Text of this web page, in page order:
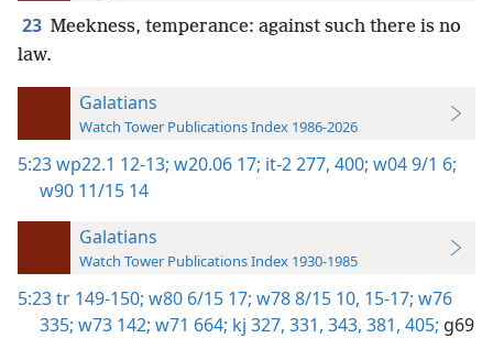
23 Meekness, temperance: against such there is no
law.
Galatians
Watch Tower Publications Index 1986-2026
5:23wp22.1 12-13; w20.06 17; it-2 277, 400; w04 9/1 6;
w90 11/15 14
Galatians
Watch Tower Publications Index 1930-1985
5:23tr 149-150; w80 6/15 17; w78 8/15 10, 15-17; w76
335; w73 142; w71 664; kj 327, 331, 343, 381, 405; g69